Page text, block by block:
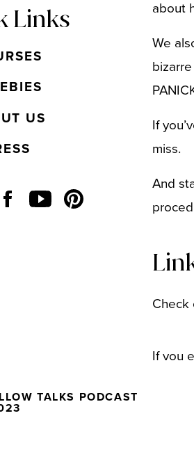
US
Links
about
We
If
miss.
And
If you
TALKS PODCAST